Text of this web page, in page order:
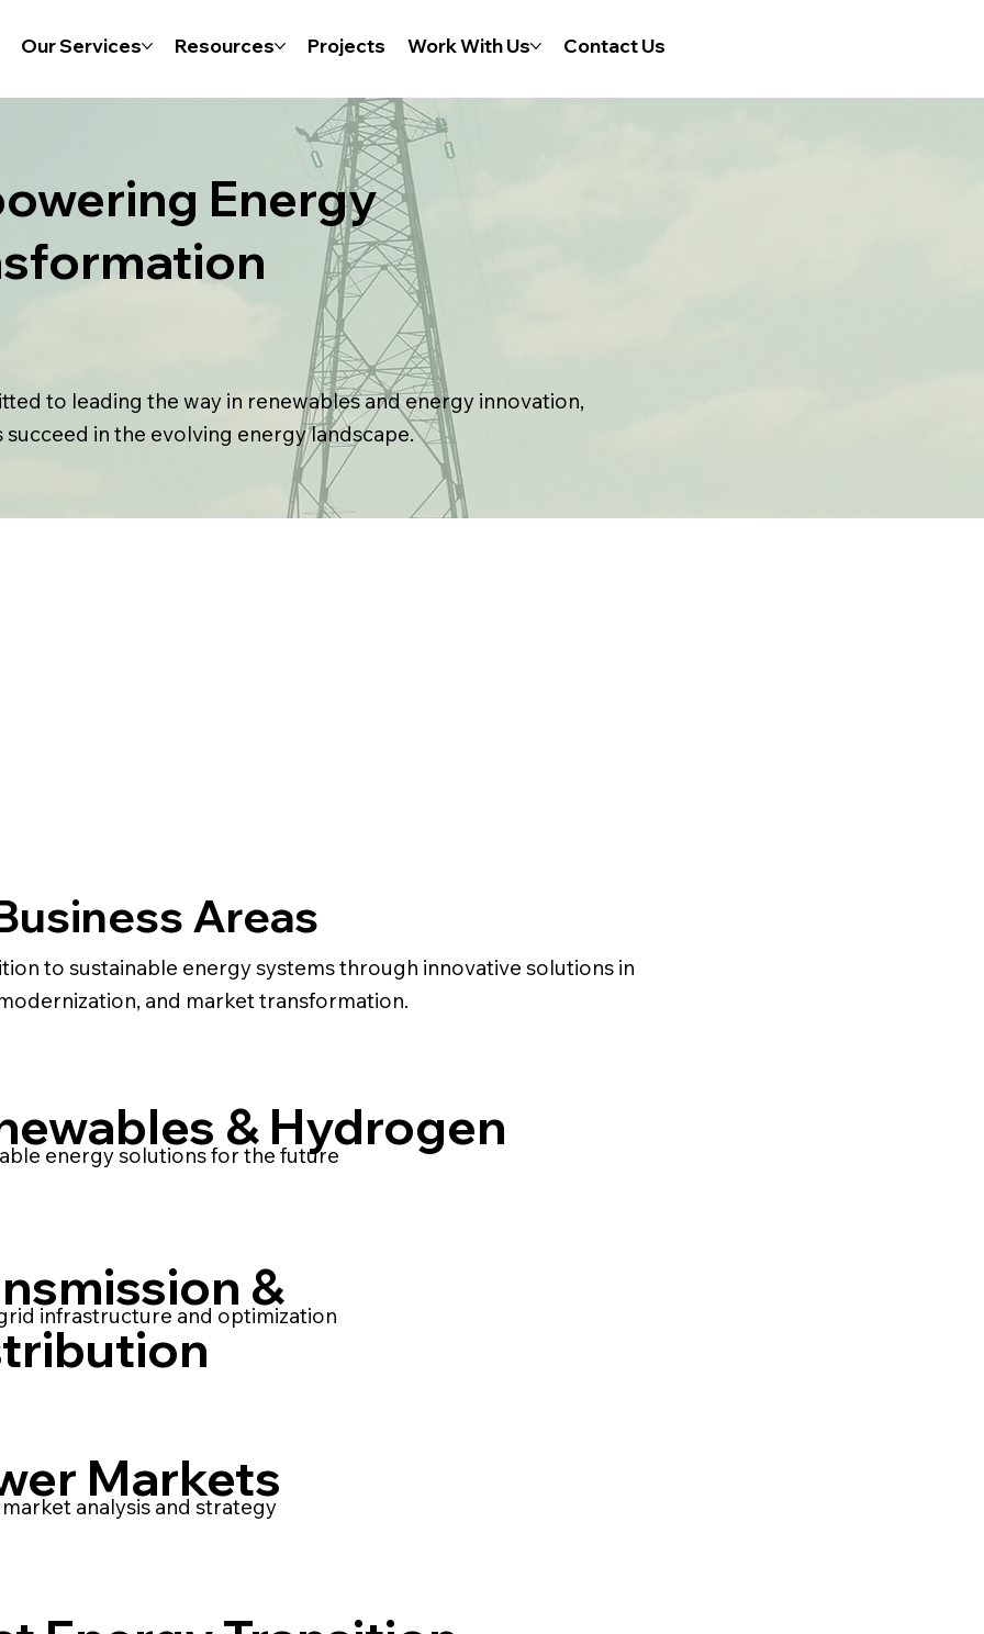
Our Services Resources Projects Work With Us Contact Us
Areas
to sustainable energy systems through innovative solutions in
and market transformation.
& Hydrogen
energy solutions for the future
&
infrastructure and optimization
Markets
analysis and strategy
Energy
to leading the way in renewables and energy innovation,
in the evolving energy landscape.